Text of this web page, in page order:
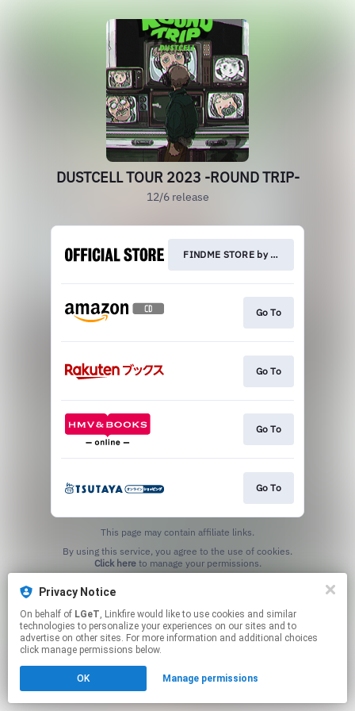
Privacy Notice
On behalf of LGeT, Linkfire would like to use cookies and similar
technologies to personalize your experiences on our sites and to
advertise on other sites. For more information and additional choices
click manage permissions below.
OK Manage permissions
DUSTCELL TOUR 2023 -ROUND TRIP-
12/6 release
FINDME STORE by THINKR
Go To
Go To
Go To
Go To
This page may contain affiliate links.
Click hereto manage your permissions.